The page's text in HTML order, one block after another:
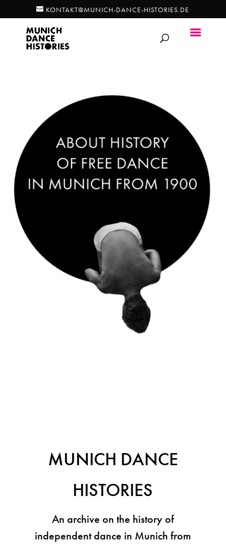
KONTAKT@MUNICH-DANCE-HISTORIES.DE
MUNICH DANCE
HISTORIES
An archive on the history of
independent dance in Munich from